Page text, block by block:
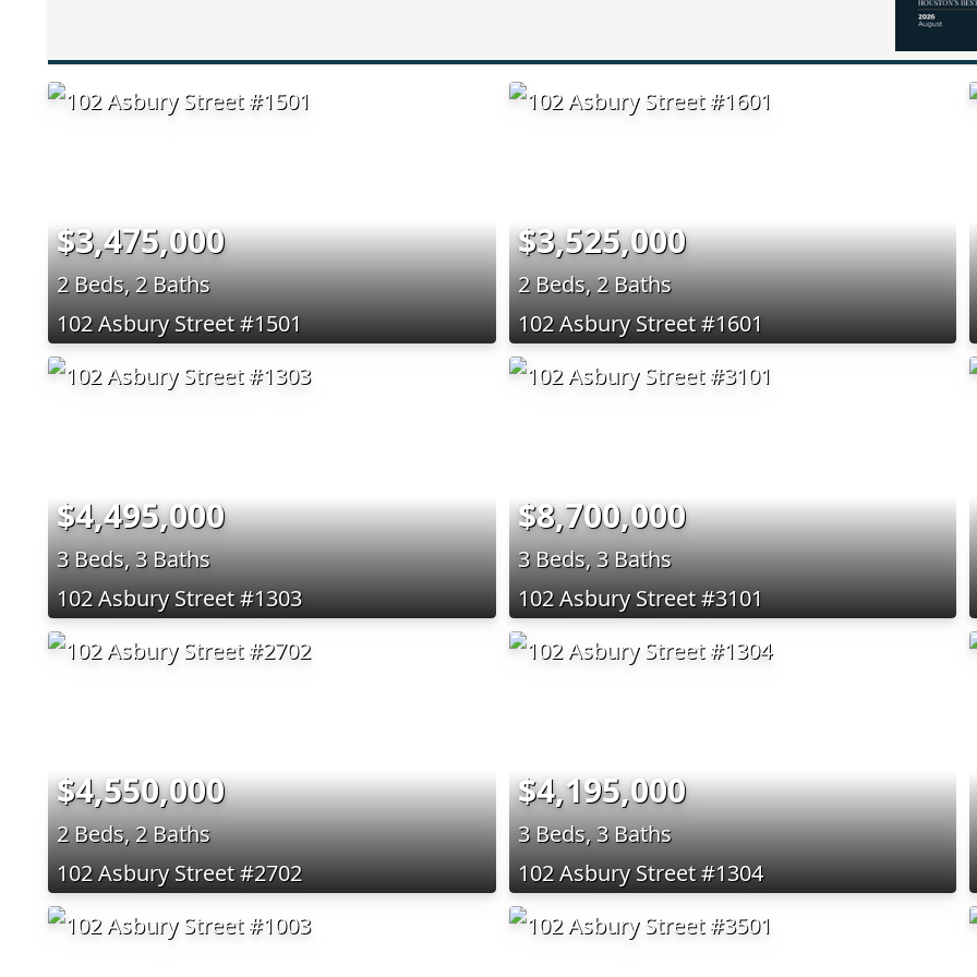
$3,475,000
2 Beds, 2 Baths
102 Asbury Street #1501
$3,525,000
2 Beds, 2 Baths
102 Asbury Street #1601
$4,495,000
3 Beds, 3 Baths
102 Asbury Street #1303
$8,700,000
3 Beds, 3 Baths
102 Asbury Street #3101
$4,550,000
2 Beds, 2 Baths
102 Asbury Street #2702
$4,195,000
3 Beds, 3 Baths
102 Asbury Street #1304